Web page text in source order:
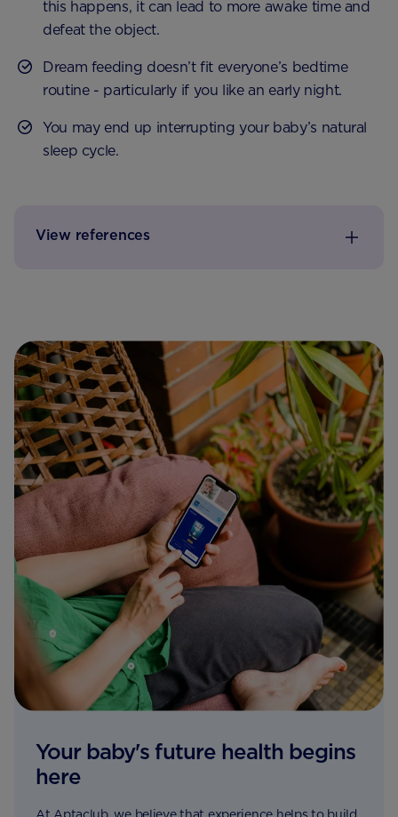
this happens, it can lead to more awake time and
defeat the object.
Dream feeding doesn’t fit everyone’s bedtime
routine - particularly if you like an early night.
You may end up interrupting your baby’s natural
sleep cycle.
View references
Your baby's future health begins
here
At Aptaclub, we believe that experience helps to build